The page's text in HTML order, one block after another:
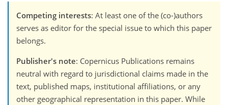
Competing interests: At least one of the (co-)authors
serves as editor for the special issue to which this paper
belongs.
Publisher's note: Copernicus Publications remains
neutral with regard to jurisdictional claims made in the
text, published maps, institutional affiliations, or any
other geographical representation in this paper. While